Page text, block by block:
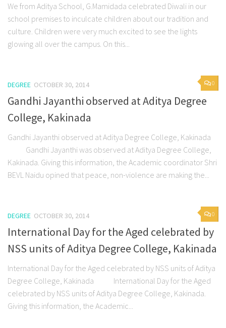
We from Aditya School, G.Mamidada celebrated Diwali in our
school premises to inculcate children about our tradition and
culture. Children were very much excited to see the lights
glowing all over the campus. On this...
0
DEGREE OCTOBER 30, 2014
Gandhi Jayanthi observed at Aditya Degree
College, Kakinada
Gandhi Jayanthi observed at Aditya Degree College, Kakinada
Gandhi Jayanthi was observed at Aditya Degree College,
Kakinada. Giving this information, the Academic coordinator Shri
BEVL Naidu opined that peace, non-violence are making the...
0
DEGREE OCTOBER 30, 2014
International Day for the Aged celebrated by
NSS units of Aditya Degree College, Kakinada
International Day for the Aged celebrated by NSS units of Aditya
Degree College, Kakinada International Day for the Aged
celebrated by NSS units of Aditya Degree College, Kakinada.
Giving this information, the Academic...